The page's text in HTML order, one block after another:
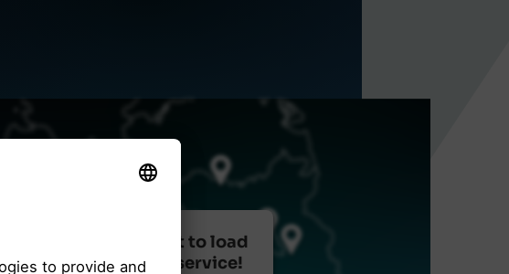
We need your consent to load
the OpenStreetMap service!